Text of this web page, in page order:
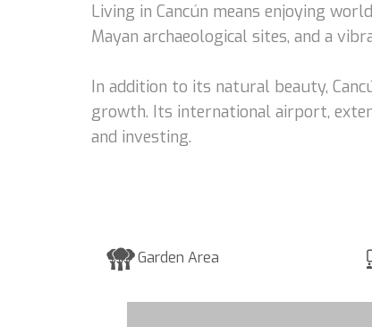
Living in Cancún means enjoying
Mayan archaeological sites, and a
In addition to its natural beauty,
growth. Its international airport,
and investing.
Garden Area